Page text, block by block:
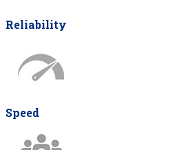
Reliability
Speed